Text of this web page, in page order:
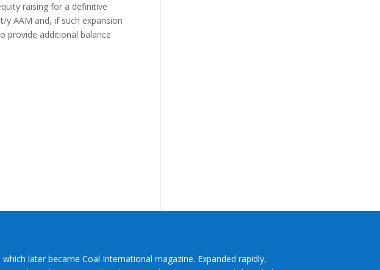
raising for a definitive
y AAM and, if such expansion
provide additional balance
later became Coal International magazine. Expanded rapidly,